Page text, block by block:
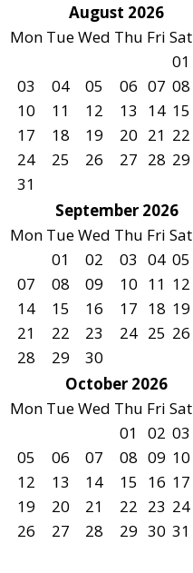
August 2026
Mon TueWed Thu Fri Sat
01
03
04 05 06 07 08
10
11 12 13 14 15
17
18 19 20 21 22
24
25 26 27 28 29
31
September 2026
Mon TueWed Thu Fri Sat
01
02 03 04 05
07
08 09 10 11 12
14
15 16 17 18 19
21
22 23 24 25 26
28
29
30
October 2026
Mon TueWed Thu Fri Sat
01
02 03
05
06 07 08 09 10
12
13 14 15 16 17
19
20 21 22 23 24
26
27 28 29 30 31